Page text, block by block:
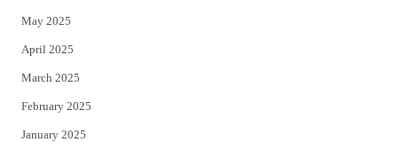
May 2025
April 2025
March 2025
February 2025
January 2025